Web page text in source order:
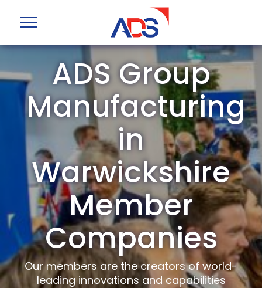
ADS Group
Manufacturing
in
Warwickshire
Member
Companies
Our members are the creators of world-
leading innovations and capabilities